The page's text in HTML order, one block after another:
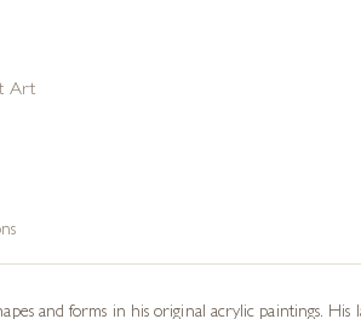
Art
and forms in his original acrylic paintings.